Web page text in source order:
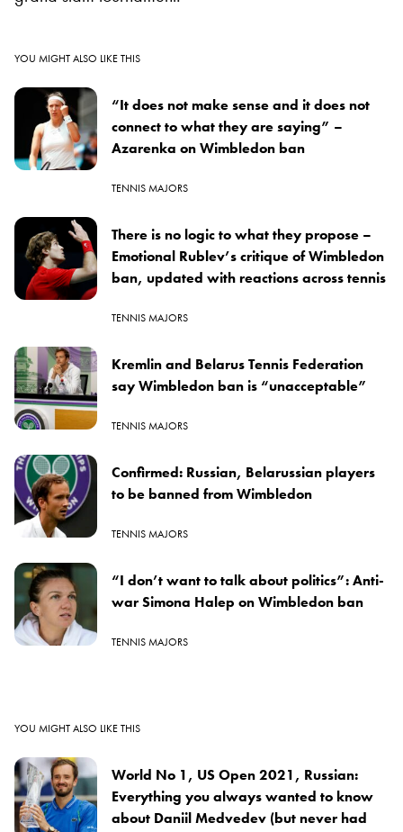
YOU MIGHT ALSO LIKE THIS
“It does not make sense and it does not
connect to what they are saying” –
Azarenka on Wimbledon ban
TENNIS MAJORS
There is no logic to what they propose –
Emotional Rublev’s critique of Wimbledon
ban, updated with reactions across tennis
TENNIS MAJORS
Kremlin and Belarus Tennis Federation
say Wimbledon ban is “unacceptable”
TENNIS MAJORS
Confirmed: Russian, Belarussian players
to be banned from Wimbledon
TENNIS MAJORS
“I don’t want to talk about politics”: Anti-
war Simona Halep on Wimbledon ban
TENNIS MAJORS
YOU MIGHT ALSO LIKE THIS
World No 1, US Open 2021, Russian:
Everything you always wanted to know
about Daniil Medvedev (but never had